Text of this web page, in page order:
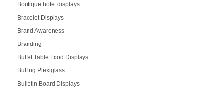
Boutique hotel displays
Bracelet Displays
Brand Awareness
Branding
Buffet Table Food Displays
Buffing Plexiglass
Bulletin Board Displays